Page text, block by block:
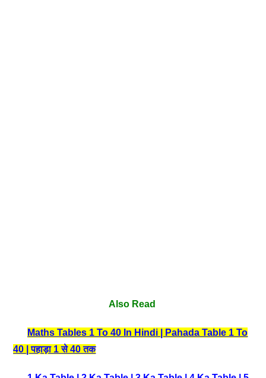
Also Read
Maths Tables 1 To 40 In Hindi | Pahada Table 1 To
40 | पहाड़ा 1 से 40 तक